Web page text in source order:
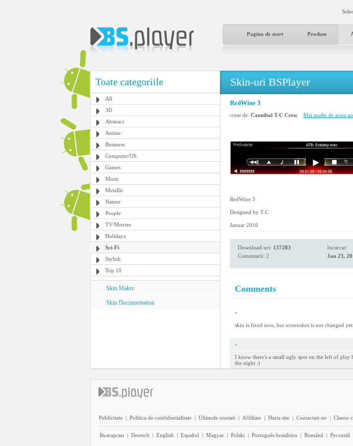
Pagina de start Produse
Toate categoriile
All
3D
Abstract
Anime
Business
Computer/OS
Games
Music
Metallic
Nature
People
TV/Movies
Holidays
Sci-Fi
Stylish
Top 10
Skin Maker
Skin Documentation
Skin-uri BSPlayer
RedWine 3
creat de: Cannibal T-C Crew Mai multe de acest
RedWine 3
Designed by T-C
Januar 2010
Download-uri: 137283
Comentarii: 2
Incarcat:
Jan 23,
Comments
-
skin is fixed now, but screenshot is not changed
-
I know there's a small ugly spot on the left of
the night :)
Publicitate | Politica de confidentialitate | Ultimele noutati | Affiliate | Harta site | Contactati-ne | Clauze
Български | Deutsch | English | Español | Magyar | Polski | Português brasileiro | Română | Pyccĸий